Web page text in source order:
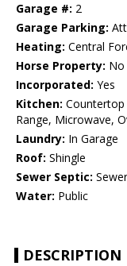
Garage #: 2
Garage Parking:
Heating: Central
Horse Property: No
Incorporated: Yes
Kitchen: Countertop
Range, Microwave,
Laundry: In Garage
Roof: Shingle
Sewer Septic:
Water: Public
DESCRIPTION